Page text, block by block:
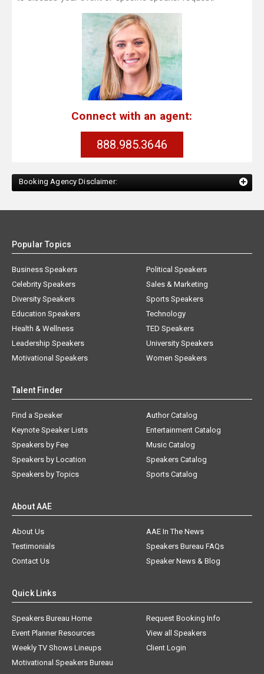
Connect with an agent:
888.985.3646
Booking Agency Disclaimer:
Popular Topics
Business Speakers
Celebrity Speakers
Diversity Speakers
Education Speakers
Health & Wellness
Leadership Speakers
Motivational Speakers
Political Speakers
Sales & Marketing
Sports Speakers
Technology
TED Speakers
University Speakers
Women Speakers
Talent Finder
Find a Speaker
Keynote Speaker Lists
Speakers by Fee
Speakers by Location
Speakers by Topics
Author Catalog
Entertainment Catalog
Music Catalog
Speakers Catalog
Sports Catalog
About AAE
About Us
AAE In The News
Testimonials
Speakers Bureau FAQs
Contact Us
Speaker News & Blog
Quick Links
Speakers Bureau Home
Request Booking Info
Event Planner Resources
View all Speakers
Weekly TV Shows Lineups
Client Login
Motivational Speakers Bureau